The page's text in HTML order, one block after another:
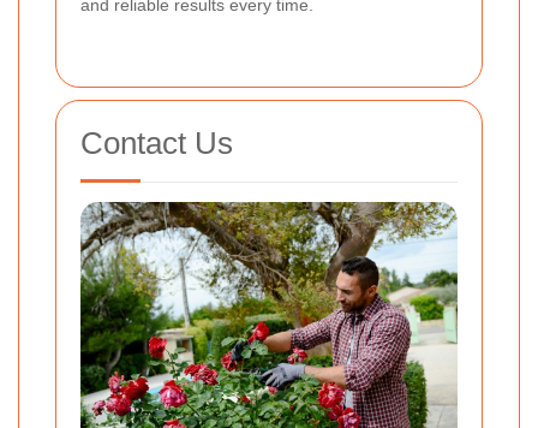
and reliable results every time.
Contact Us